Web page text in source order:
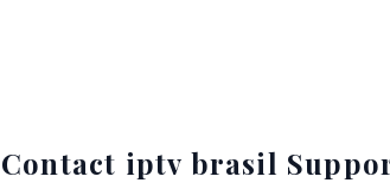
Contact iptv brasil